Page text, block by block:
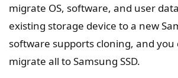
migrate OS, software, and user
existing storage device to a new
software supports cloning, and you
migrate all to Samsung SSD.